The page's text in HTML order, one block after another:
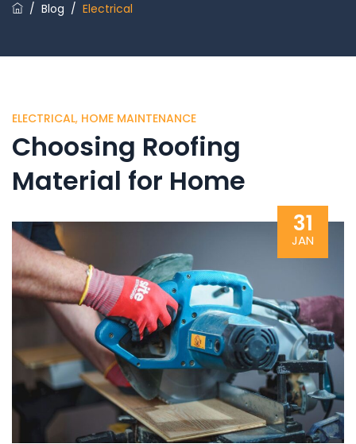
/ Blog / Electrical
ELECTRICAL, HOME MAINTENANCE
Choosing Roofing
Material for Home
31
JAN